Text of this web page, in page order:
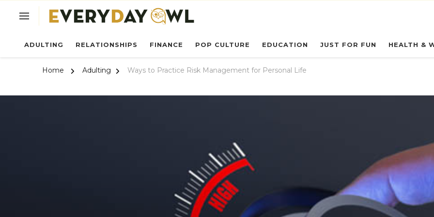
ADULTING RELATIONSHIPS FINANCE POP CULTURE EDUCATION JUST FOR FUN HEALTH &
Home Adulting Ways to Practice Risk Management for Personal Life